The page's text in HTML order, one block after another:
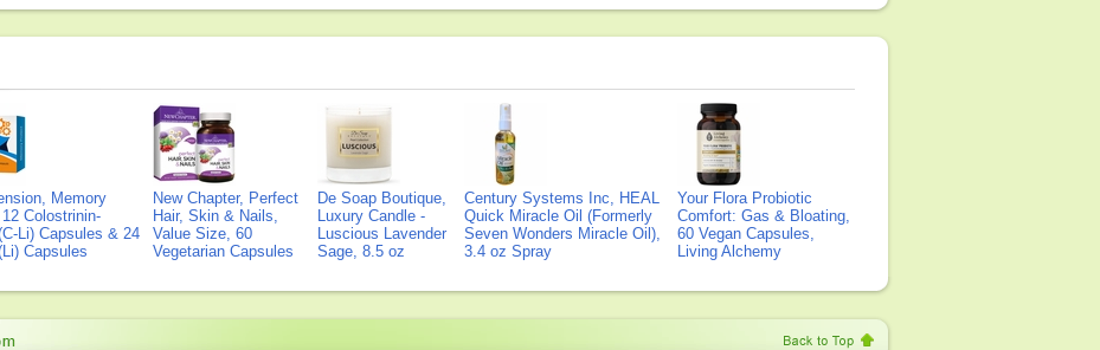
Memory
Colostrinin-
Li) Capsules & 24
Capsules
New Chapter, Perfect
Hair, Skin & Nails,
Value Size, 60
Vegetarian Capsules
De Soap Boutique,
Luxury Candle -
Luscious Lavender
Sage, 8.5 oz
Century Systems Inc, HEAL
Quick Miracle Oil (Formerly
Seven Wonders Miracle Oil),
3.4 oz Spray
Your Flora Probiotic
Comfort: Gas & Bloating,
60 Vegan Capsules,
Living Alchemy